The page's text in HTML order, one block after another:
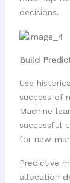
decisions.
Build
Use
success of
Machine
successful
for new
Predictive
allocation